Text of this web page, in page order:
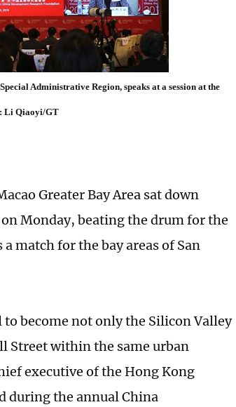
Administrative Region, speaks at a session at the
Li Qiaoyi/GT
Greater Bay Area sat down
Monday, beating the drum for the
match for the bay areas of San
to become not only the Silicon Valley
Street within the same urban
executive of the Hong Kong
during the annual China